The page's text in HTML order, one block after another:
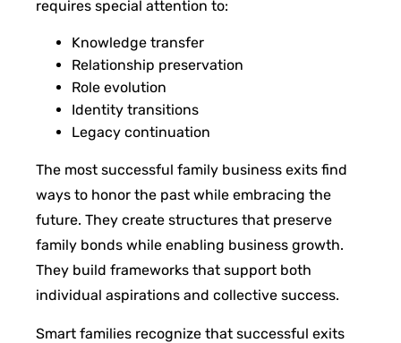
requires special attention to:
Knowledge transfer
Relationship preservation
Role evolution
Identity transitions
Legacy continuation
The most successful family business exits find
ways to honor the past while embracing the
future. They create structures that preserve
family bonds while enabling business growth.
They build frameworks that support both
individual aspirations and collective success.
Smart families recognize that successful exits